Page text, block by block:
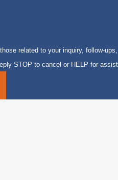
related to your inquiry, follow-
STOP to cancel or HELP for